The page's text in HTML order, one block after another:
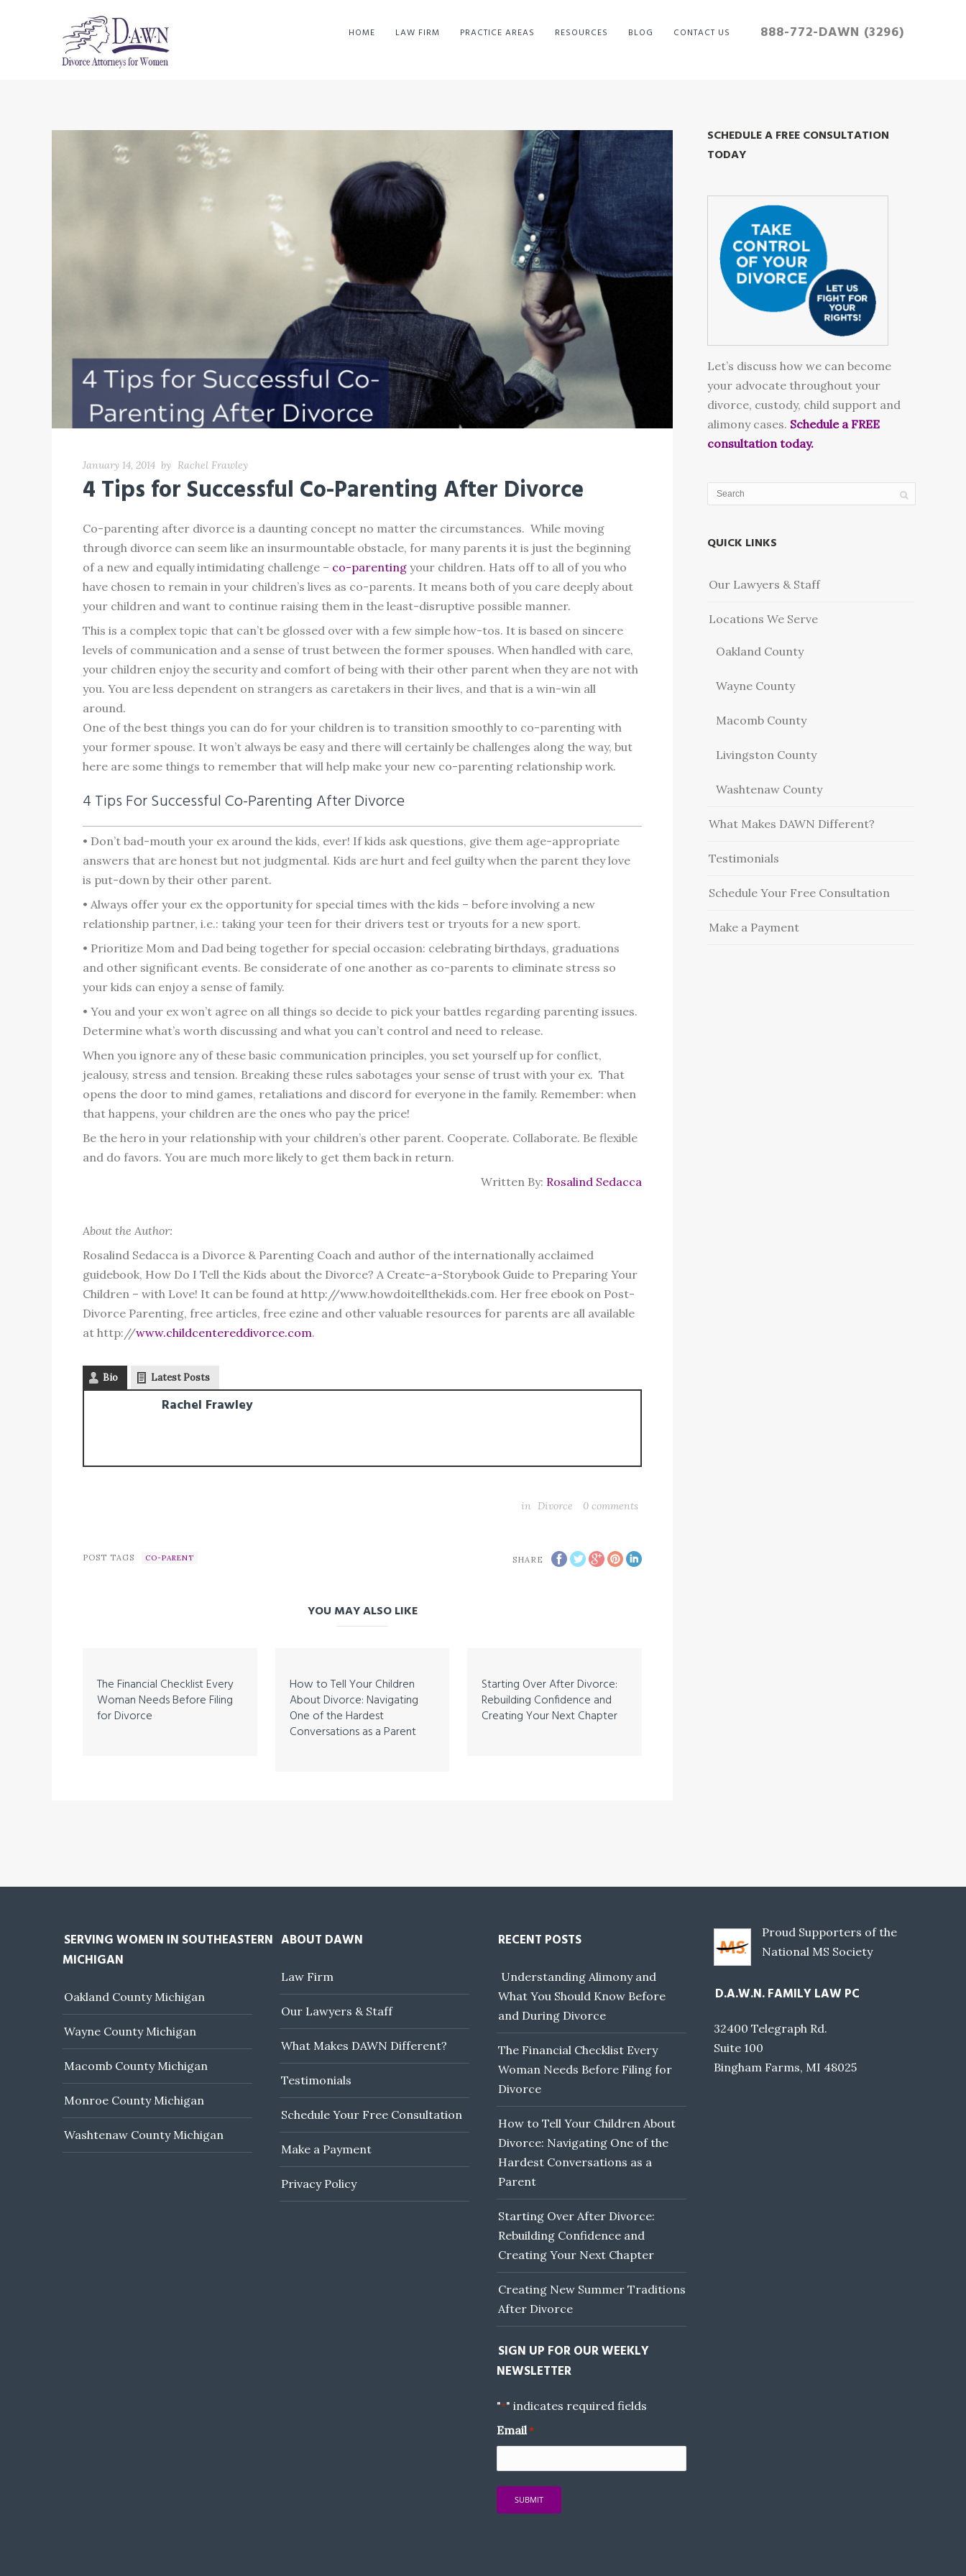
HOME LAW FIRM PRACTICE AREAS RESOURCES BLOG CONTACT US 888-772-DAWN (3296)
January 14, 2014 by Rachel Frawley
4 Tips for Successful Co-Parenting After Divorce
Co-parenting after divorce is a daunting concept no matter the circumstances. While moving
through divorce can seem like an insurmountable obstacle, for many parents it is just the beginning
of a new and equally intimidating challenge – co-parenting your children. Hats off to all of you who
have chosen to remain in your children’s lives as co-parents. It means both of you care deeply about
your children and want to continue raising them in the least-disruptive possible manner.
This is a complex topic that can’t be glossed over with a few simple how-tos. It is based on sincere
levels of communication and a sense of trust between the former spouses. When handled with care,
your children enjoy the security and comfort of being with their other parent when they are not with
you. You are less dependent on strangers as caretakers in their lives, and that is a win-win all
around.
One of the best things you can do for your children is to transition smoothly to co-parenting with
your former spouse. It won’t always be easy and there will certainly be challenges along the way, but
here are some things to remember that will help make your new co-parenting relationship work.
4 Tips For Successful Co-Parenting After Divorce
• Don’t bad-mouth your ex around the kids, ever! If kids ask questions, give them age-appropriate
answers that are honest but not judgmental. Kids are hurt and feel guilty when the parent they love
is put-down by their other parent.
• Always offer your ex the opportunity for special times with the kids – before involving a new
relationship partner, i.e.: taking your teen for their drivers test or tryouts for a new sport.
• Prioritize Mom and Dad being together for special occasion: celebrating birthdays, graduations
and other significant events. Be considerate of one another as co-parents to eliminate stress so
your kids can enjoy a sense of family.
• You and your ex won’t agree on all things so decide to pick your battles regarding parenting issues.
Determine what’s worth discussing and what you can’t control and need to release.
When you ignore any of these basic communication principles, you set yourself up for conflict,
jealousy, stress and tension. Breaking these rules sabotages your sense of trust with your ex. That
opens the door to mind games, retaliations and discord for everyone in the family. Remember: when
that happens, your children are the ones who pay the price!
Be the hero in your relationship with your children’s other parent. Cooperate. Collaborate. Be flexible
and do favors. You are much more likely to get them back in return.
Written By: Rosalind Sedacca
About the Author:
Rosalind Sedacca is a Divorce & Parenting Coach and author of the internationally acclaimed
guidebook, How Do I Tell the Kids about the Divorce? A Create-a-Storybook Guide to Preparing Your
Children – with Love! It can be found at http://www.howdoitellthekids.com. Her free ebook on Post-
Divorce Parenting, free articles, free ezine and other valuable resources for parents are all available
at http://www.childcentereddivorce.com.
Bio Latest Posts
Rachel Frawley
in Divorce 0 comments
SHARE
POST TAGS CO-PARENT
YOU MAY ALSO LIKE
The Financial Checklist Every
Woman Needs Before Filing
for Divorce
How to Tell Your Children
About Divorce: Navigating
One of the Hardest
Conversations as a Parent
Starting Over After Divorce:
Rebuilding Confidence and
Creating Your Next Chapter
SCHEDULE A FREE CONSULTATION
TODAY
Let’s discuss how we can become
your advocate throughout your
divorce, custody, child support and
alimony cases. Schedule a FREE
consultation today.
QUICK LINKS
Our Lawyers & Staff
Locations We Serve
Oakland County
Wayne County
Macomb County
Livingston County
Washtenaw County
What Makes DAWN Different?
Testimonials
Schedule Your Free Consultation
Make a Payment
SERVING WOMEN IN SOUTHEASTERN
MICHIGAN
Oakland County Michigan
Wayne County Michigan
Macomb County Michigan
Monroe County Michigan
Washtenaw County Michigan
ABOUT DAWN
Law Firm
Our Lawyers & Staff
What Makes DAWN Different?
Testimonials
Schedule Your Free Consultation
Make a Payment
Privacy Policy
RECENT POSTS
Understanding Alimony and
What You Should Know Before
and During Divorce
The Financial Checklist Every
Woman Needs Before Filing for
Divorce
How to Tell Your Children About
Divorce: Navigating One of the
Hardest Conversations as a
Parent
Starting Over After Divorce:
Rebuilding Confidence and
Creating Your Next Chapter
Creating New Summer Traditions
After Divorce
SIGN UP FOR OUR WEEKLY
NEWSLETTER
"*" indicates required fields
Email*
Proud Supporters of the
National MS Society
D.A.W.N. FAMILY LAW PC
32400 Telegraph Rd.
Suite 100
Bingham Farms, MI 48025